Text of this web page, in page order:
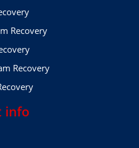
Recovery
Recovery
info